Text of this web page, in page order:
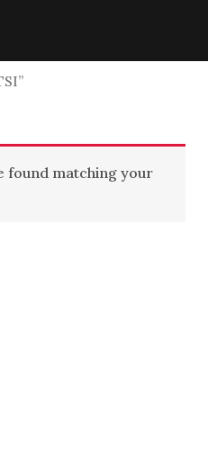
found matching your